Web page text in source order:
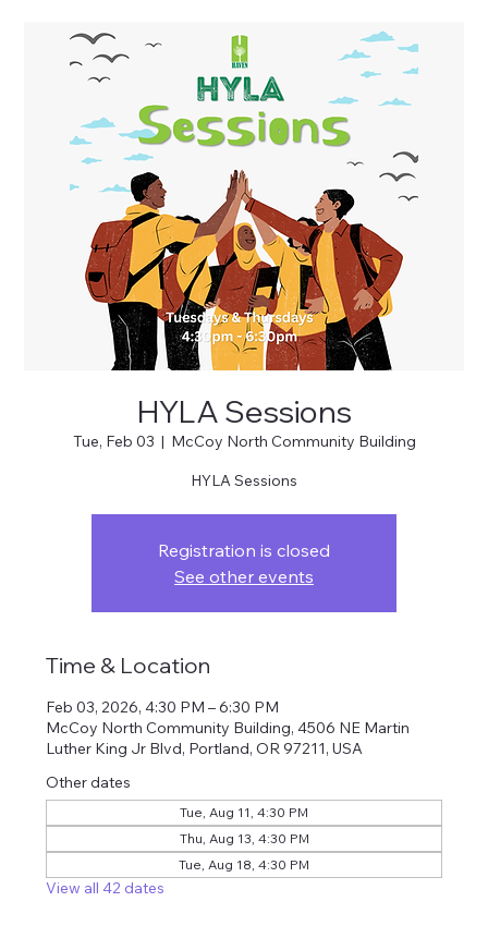
HYLA Sessions
Tue, Feb 03
  |
McCoy North Community Building
HYLA Sessions
Registration is closed
See other events
Time & Location
Feb 03, 2026, 4:30 PM – 6:30 PM
McCoy North Community Building, 4506 NE Martin
Luther King Jr Blvd, Portland, OR 97211, USA
Other dates
Tue, Aug 11, 4:30 PM
Thu, Aug 13, 4:30 PM
Tue, Aug 18, 4:30 PM
View all 42 dates